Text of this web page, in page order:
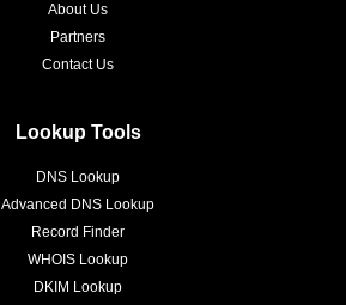
About Us
Partners
Contact Us
Lookup Tools
DNS Lookup
Advanced DNS Lookup
Record Finder
WHOIS Lookup
DKIM Lookup